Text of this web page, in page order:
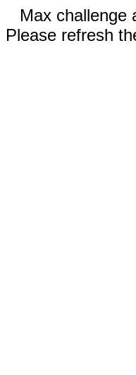
Max challenge
Please refresh